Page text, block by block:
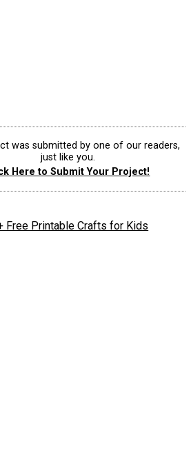
was submitted by one of our readers,
just like you.
Here to Submit Your Project!
Free Printable Crafts for Kids